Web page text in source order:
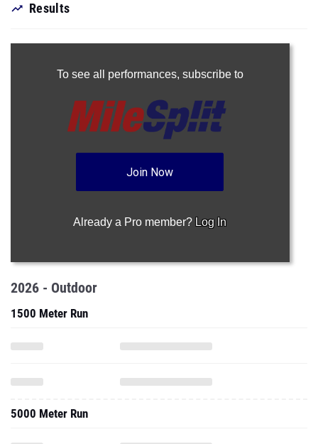
Results
To see all performances, subscribe to
Join Now
Already a Pro member? Log In
2026 - Outdoor
1500 Meter Run
5000 Meter Run